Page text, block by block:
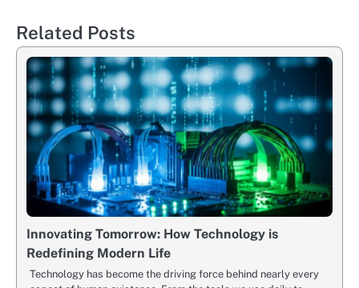
Related Posts
Innovating Tomorrow: How Technology is
Redefining Modern Life
Technology has become the driving force behind nearly every